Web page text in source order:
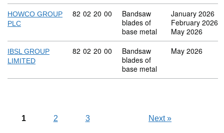
HOWCO GROUP
PLC
Commodity code: 82 02 20 00
82 02 20 00
Bandsaw
blades of
base metal
January 2026
February 2026
May 2026
IBSL GROUP
LIMITED
Commodity code: 82 02 20 00
82 02 20 00
Bandsaw
blades of
base metal
May 2026
1 2 3 Next»